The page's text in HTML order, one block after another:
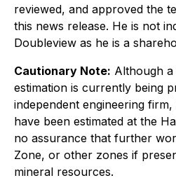
reviewed, and approved the
this news release. He is not
Doubleview as he is a
Cautionary Note: Although
estimation is currently being
independent engineering
have been estimated at the
no assurance that further
Zone, or other zones if
mineral resources.